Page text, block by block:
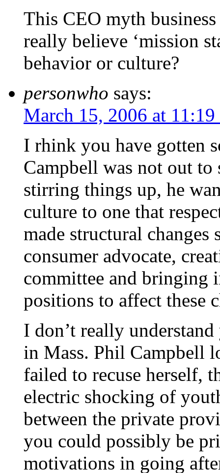
This CEO myth
really believe ‘mission
behavior or culture?
personwho says:
March 15, 2006 at 11:19
I rhink you have gotten
Campbell was not out
stirring things up, he
culture to one that
made structural
consumer advocate,
committee and bringing
positions to affect these
I don’t really
in Mass. Phil Campbell
failed to recuse herself,
electric shocking of
between the private
you could possibly be
motivations in going